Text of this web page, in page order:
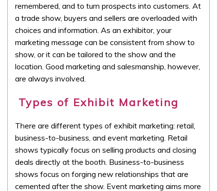
remembered, and to turn prospects into customers. At
a trade show, buyers and sellers are overloaded with
choices and information. As an exhibitor, your
marketing message can be consistent from show to
show, or it can be tailored to the show and the
location. Good marketing and salesmanship, however,
are always involved.
Types of Exhibit Marketing
There are different types of exhibit marketing: retail,
business-to-business, and event marketing. Retail
shows typically focus on selling products and closing
deals directly at the booth. Business-to-business
shows focus on forging new relationships that are
cemented after the show. Event marketing aims more